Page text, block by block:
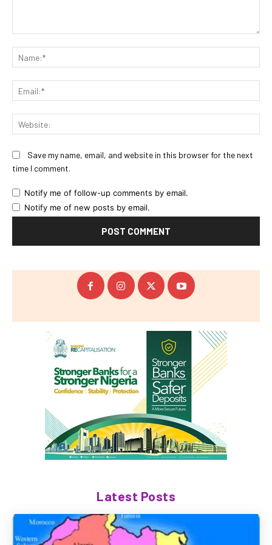
Save my name, email, and website in this browser for the next
time I comment.
Notify me of follow-up comments by email.
Notify me of new posts by email.
Latest Posts